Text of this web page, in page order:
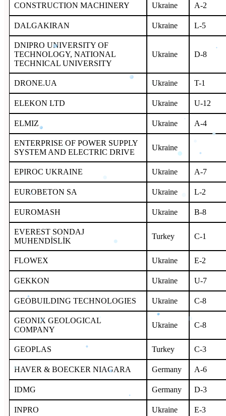
CONSTRUCTION MACHINERY Ukraine A-2
DALGAKIRAN Ukraine L-5
DNIPRO UNIVERSITY OF
TECHNOLOGY, NATIONAL
TECHNICAL UNIVERSITY
Ukraine D-8
DRONE.UA Ukraine T-1
ELEKON LTD Ukraine U-12
ELMIZ Ukraine A-4
ENTERPRISE OF POWER SUPPLY
SYSTEM AND ELECTRIC DRIVE
Ukraine
EPIROC UKRAINE Ukraine A-7
EUROBETON SA Ukraine L-2
EUROMASH Ukraine B-8
EVEREST SONDAJ
MUHENDİSLİK
Turkey C-1
FLOWEX Ukraine E-2
GEKKON Ukraine U-7
GEOBUILDING TECHNOLOGIES Ukraine С-8
GEONIX GEOLOGICAL
COMPANY
Ukraine С-8
GEOPLAS Turkey C-3
HAVER & BOECKER NIAGARA Germany A-6
IDMG Germany D-3
INPRO Ukraine E-3